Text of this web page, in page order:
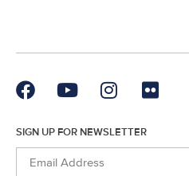
SIGN UP FOR NEWSLETTER